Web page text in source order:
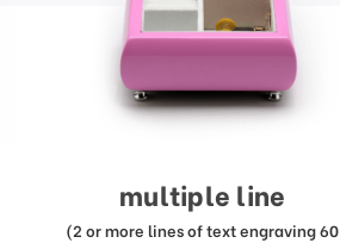
multiple line
(2 or more lines of text engraving 60